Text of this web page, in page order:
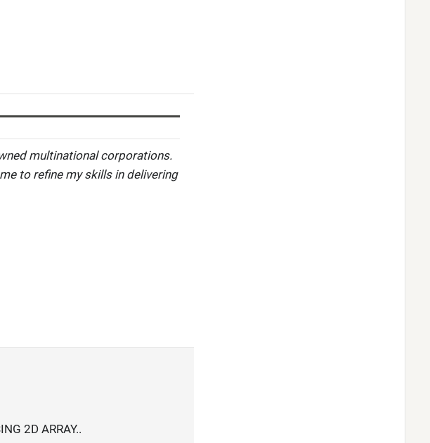
multinational corporations.
to refine my skills in delivering
2D ARRAY..